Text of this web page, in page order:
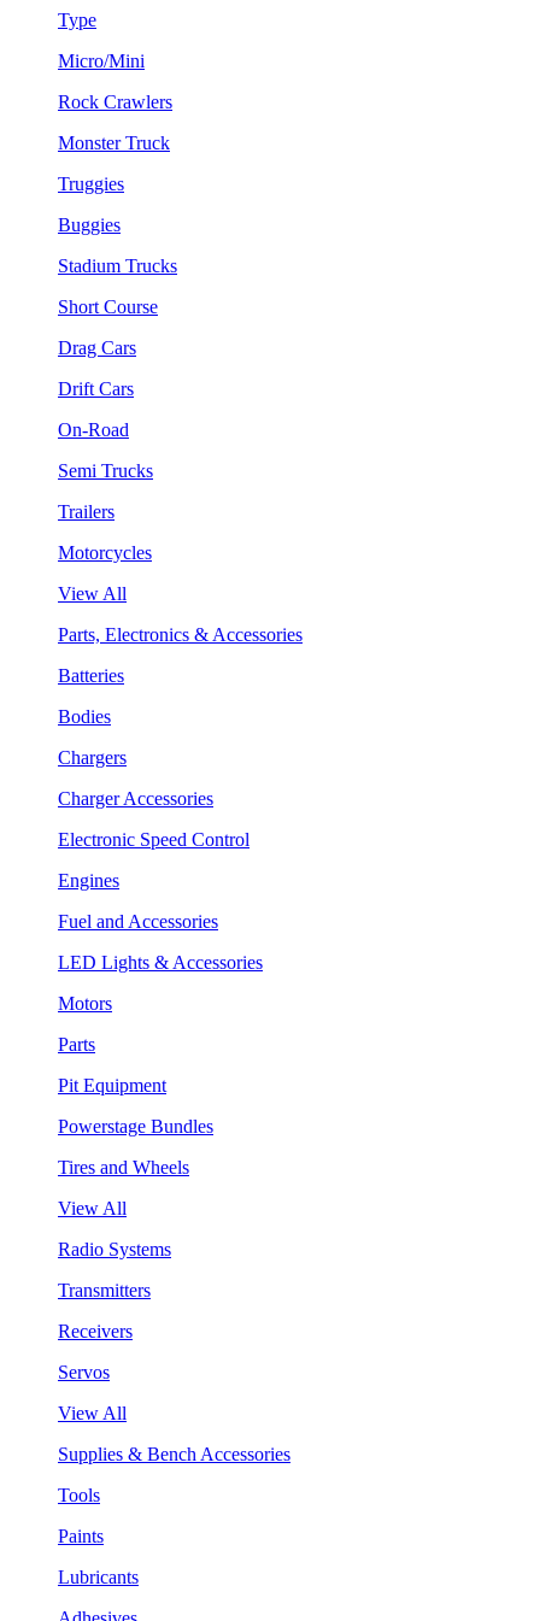
Type
Micro/Mini
Rock Crawlers
Monster Truck
Truggies
Buggies
Stadium Trucks
Short Course
Drag Cars
Drift Cars
On-Road
Semi Trucks
Trailers
Motorcycles
View All
Parts, Electronics & Accessories
Batteries
Bodies
Chargers
Charger Accessories
Electronic Speed Control
Engines
Fuel and Accessories
LED Lights & Accessories
Motors
Parts
Pit Equipment
Powerstage Bundles
Tires and Wheels
View All
Radio Systems
Transmitters
Receivers
Servos
View All
Supplies & Bench Accessories
Tools
Paints
Lubricants